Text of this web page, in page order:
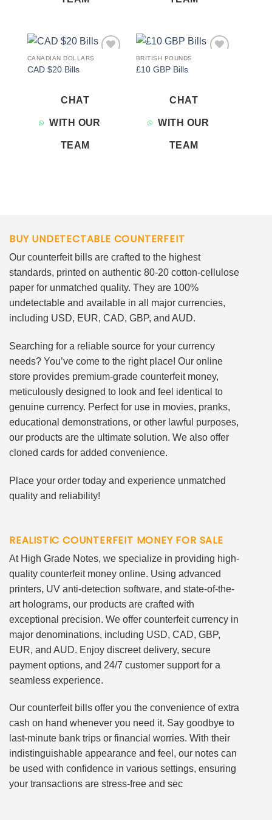
CANADIAN DOLLARS
CAD $20 Bills
CHAT
WITH OUR
TEAM
BRITISH POUNDS
£10 GBP Bills
CHAT
WITH OUR
TEAM
BUY UNDETECTABLE COUNTERFEIT
Our counterfeit bills are crafted to the highest
standards, printed on authentic 80-20 cotton-cellulose
paper for unmatched quality. They are 100%
undetectable and available in all major currencies,
including USD, EUR, CAD, GBP, and AUD.
Searching for a reliable source for your currency
needs? You’ve come to the right place! Our online
store provides premium-grade counterfeit money,
meticulously designed to look and feel identical to
genuine currency. Perfect for use in movies, pranks,
educational demonstrations, or other lawful purposes,
our products are the ultimate solution. We also offer
cloned cards for added convenience.
Place your order today and experience unmatched
quality and reliability!
REALISTIC COUNTERFEIT MONEY FOR SALE
At High Grade Notes, we specialize in providing high-
quality counterfeit money online. Using advanced
printers, UV anti-detection software, and state-of-the-
art holograms, our products are crafted with
exceptional precision. We offer counterfeit currency in
major denominations, including USD, CAD, GBP,
EUR, and AUD. Enjoy discreet delivery, secure
payment options, and 24/7 customer support for a
seamless experience.
Our counterfeit bills offer you the convenience of extra
cash on hand whenever you need it. Say goodbye to
last-minute bank trips or financial worries. With their
indistinguishable appearance and feel, our notes can
be used with confidence in various settings, ensuring
your transactions are stress-free and sec